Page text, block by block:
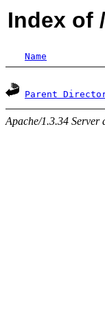
Index of
Name
Parent
Apache/1.3.34